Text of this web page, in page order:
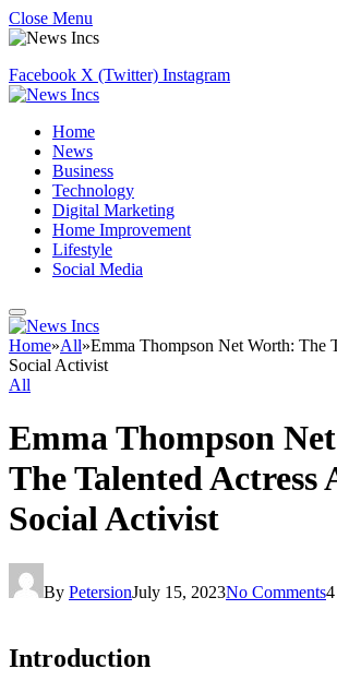
Close Menu
Facebook X (Twitter) Instagram
Home
News
Business
Technology
Digital Marketing
Home Improvement
Lifestyle
Social Media
Home»All»Emma Thompson Net Worth: The
Social Activist
All
Emma Thompson
The Talented Actress
Social Activist
By PetersionJuly 15, 2023No Comments
Introduction